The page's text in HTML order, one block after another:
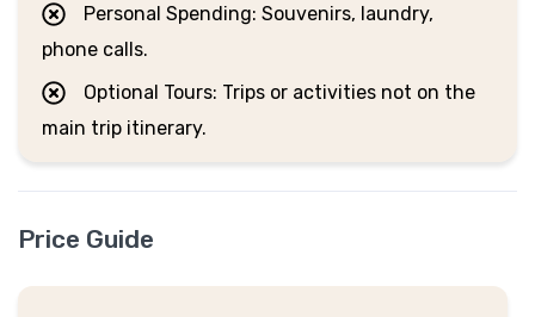
Personal Spending: Souvenirs, laundry,
phone calls.
Optional Tours: Trips or activities not on the
main trip itinerary.
Price Guide